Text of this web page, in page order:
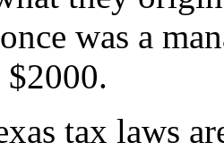
was a
tax laws